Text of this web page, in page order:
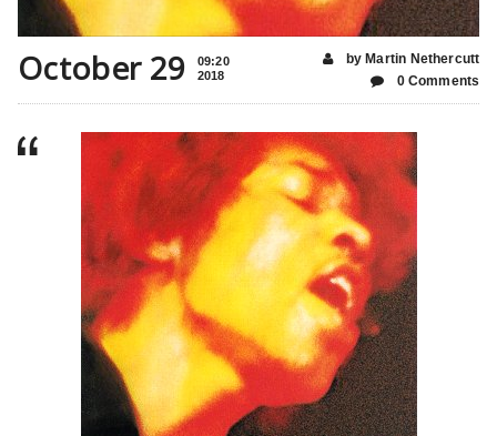
October 29
09:20
2018
by Martin Nethercutt
0 Comments